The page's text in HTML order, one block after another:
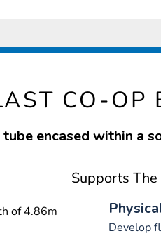
CO-OP
encased within a
of 4.86m
Supports
Develop